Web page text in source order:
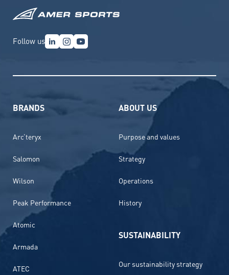
Follow us
BRANDS
Arc’teryx
Salomon
Wilson
Peak Performance
Atomic
Armada
ATEC
ABOUT US
Purpose and values
Strategy
Operations
History
SUSTAINABILITY
Our sustainability strategy